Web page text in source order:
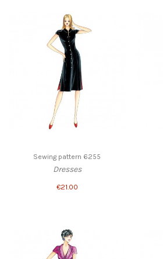
Sewing pattern 6255
Dresses
€21.00